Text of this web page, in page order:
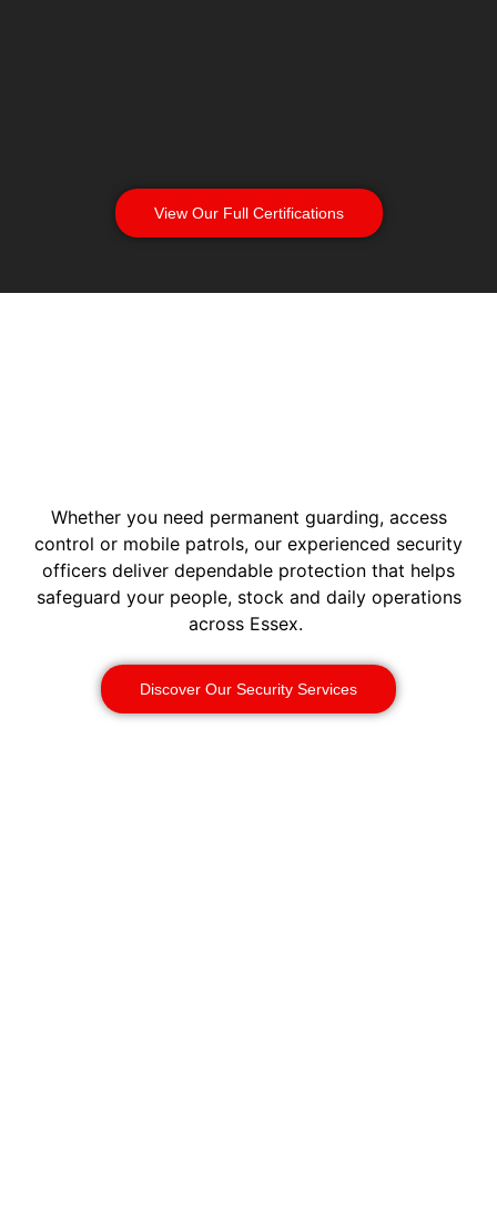
View Our Full Certifications
Whether you need permanent guarding, access
control or mobile patrols, our experienced security
officers deliver dependable protection that helps
safeguard your people, stock and daily operations
across Essex.
Discover Our Security Services